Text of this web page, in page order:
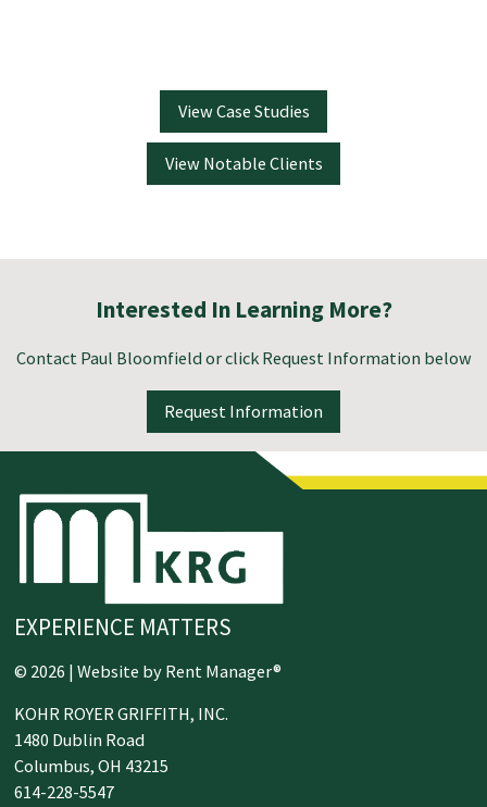
View Case Studies
View Notable Clients
Interested In Learning More?
Contact Paul Bloomfield or click Request Information below
Request Information
EXPERIENCE MATTERS
© 2026 | Website by Rent Manager®
KOHR ROYER GRIFFITH, INC.
1480 Dublin Road
Columbus,OH 43215
614-228-5547